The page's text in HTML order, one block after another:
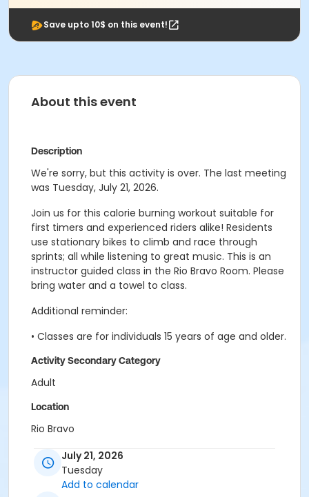
Save upto 10$ on this event!
About this event
Description
We're sorry, but this activity is over. The last meeting
was Tuesday, July 21, 2026.
Join us for this calorie burning workout suitable for
first timers and experienced riders alike! Residents
use stationary bikes to climb and race through
sprints; all while listening to great music. This is an
instructor guided class in the Rio Bravo Room. Please
bring water and a towel to class.
Additional reminder:
• Classes are for individuals 15 years of age and older.
Activity Secondary Category
Adult
Location
Rio Bravo
Instructor
Tracy Seibel
July 21, 2026
Tuesday
Add to calendar